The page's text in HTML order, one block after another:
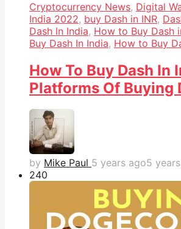
Cryptocurrency News, Digital
India 2022, buy Dash in INR,
Dash In India, How to Buy Dash
Buy Dash In India, How to Buy
How To Buy Dash In
Platforms Of Buying
by Mike Paul 5 years ago5
240